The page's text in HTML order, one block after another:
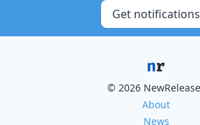
Get notifications
© 2026
About
News